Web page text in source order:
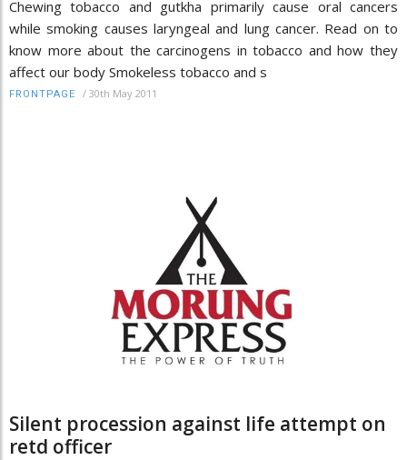
Chewing tobacco and gutkha primarily cause oral cancers
while smoking causes laryngeal and lung cancer. Read on to
know more about the carcinogens in tobacco and how they
affect our body Smokeless tobacco and s
FRONTPAGE / 30th May 2011
Silent procession against life attempt on
retd officer